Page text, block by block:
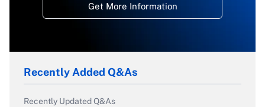
Get More Information
Recently Added Q&As
Recently Updated Q&As